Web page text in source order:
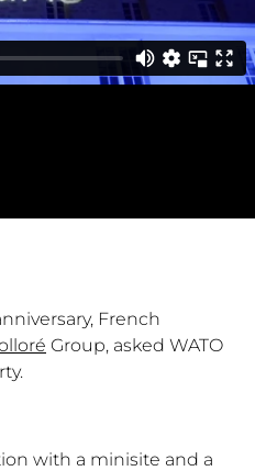
French
Group, asked WATO
with a minisite and a